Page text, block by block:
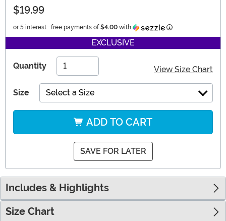
$19.99
or 5 interest-free payments of $4.00 with Information
EXCLUSIVE
Quantity View Size Chart
Size Select a Size
ADD TO CART
SAVE FOR LATER
Includes & Highlights
Size Chart